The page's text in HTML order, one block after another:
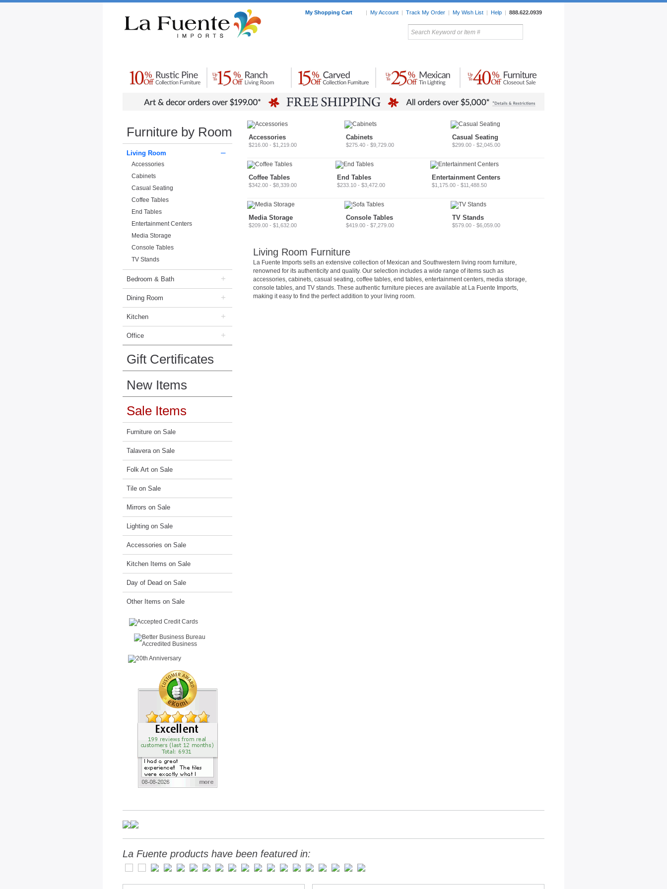
My Shopping Cart | My Account | Track My Order | My Wish List | Help | 888.622.0939
My Favorites
Home Accessories
Mexican
Pottery
Lighting
Furniture by Room
Living Room –
Accessories
Cabinets
Casual Seating
Coffee Tables
End Tables
Entertainment Centers
Media Storage
Console Tables
TV Stands
Bedroom & Bath +
Dining Room +
Kitchen +
Office +
Gift Certificates
New Items
Sale Items
Furniture on Sale
Talavera on Sale
Folk Art on Sale
Tile on Sale
Mirrors on Sale
Lighting on Sale
Accessories on Sale
Kitchen Items on Sale
Day of Dead on Sale
Other Items on Sale
Accessories
$216.00 - $1,219.00
Cabinets
$275.40 - $9,729.00
Casual Seating
$299.00 - $2,045.00
Coffee Tables
$342.00 - $8,339.00
End Tables
$233.10 - $3,472.00
Entertainment Centers
$1,175.00 - $11,488.50
Media Storage
$209.00 - $1,632.00
Console Tables
$419.00 - $7,279.00
TV Stands
$579.00 - $6,059.00
Living Room Furniture
La Fuente Imports sells an extensive collection of Mexican and Southwestern living room furniture,
renowned for its authenticity and quality. Our selection includes a wide range of items such as
accessories, cabinets, casual seating, coffee tables, end tables, entertainment centers, media storage,
console tables, and TV stands. These authentic furniture pieces are available at La Fuente Imports,
making it easy to find the perfect addition to your living room.
La Fuente products have been featured in: